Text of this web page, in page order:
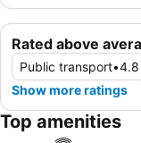
Rated above
Public transport•4.8
Show more ratings
Top amenities